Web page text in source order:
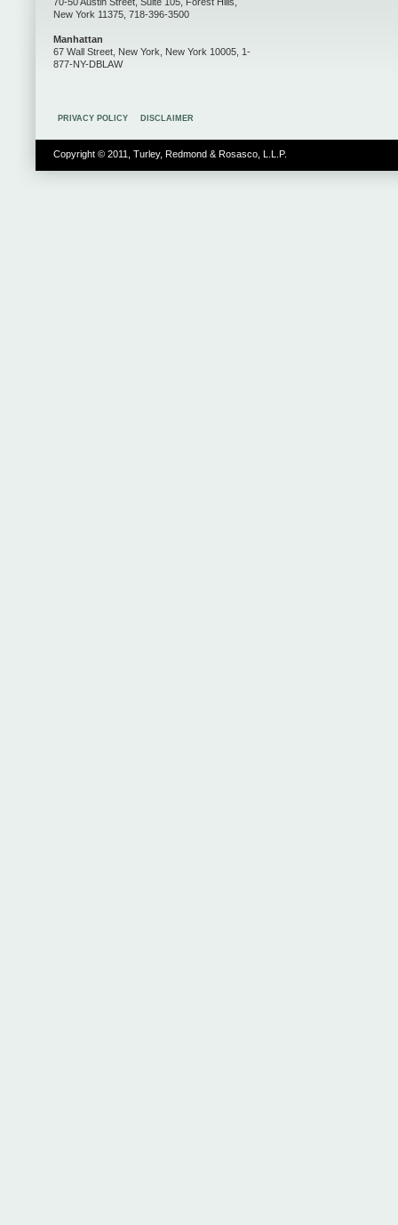
New York 11375, 718-396-3500
Manhattan
67 Wall Street, New York, New York 10005, 1-
877-NY-DBLAW
PRIVACY POLICY DISCLAIMER
Copyright © 2011, Turley, Redmond & Rosasco, L.L.P.